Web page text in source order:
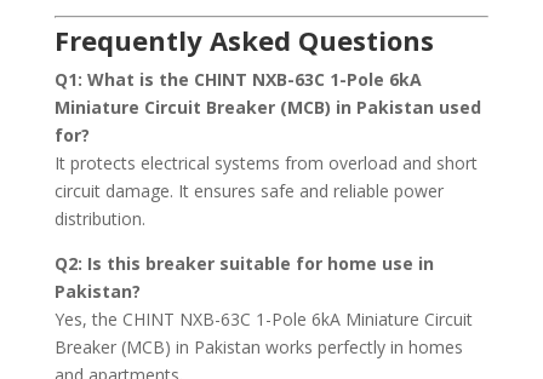
Frequently Asked Questions
Q1: What is the CHINT NXB-63C 1-Pole 6kA
Miniature Circuit Breaker (MCB) in Pakistan used
for?
It protects electrical systems from overload and short
circuit damage. It ensures safe and reliable power
distribution.
Q2: Is this breaker suitable for home use in
Pakistan?
Yes, the CHINT NXB-63C 1-Pole 6kA Miniature Circuit
Breaker (MCB) in Pakistan works perfectly in homes
and apartments.